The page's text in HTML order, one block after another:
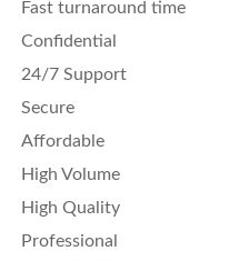
Fast turnaround time
Confidential
24/7 Support
Secure
Affordable
High Volume
High Quality
Professional